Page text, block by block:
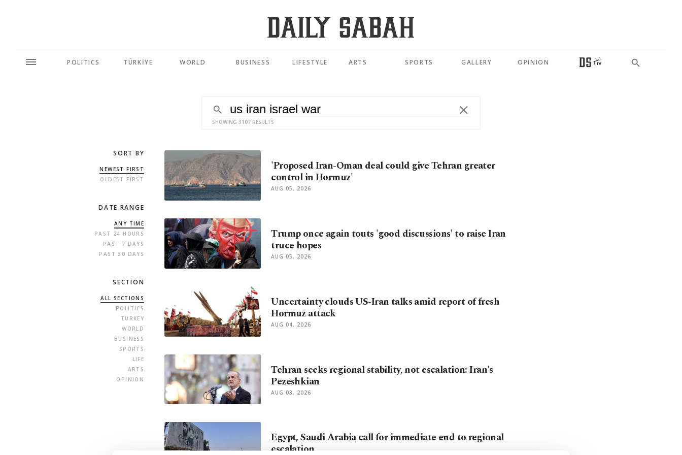
POLITICS TÜRKİYE WORLD BUSINESS LIFESTYLE ARTS SPORTS GALLERY OPINION
SHOWING 3107 RESULTS
SORT BY
NEWEST FIRST
OLDEST FIRST
DATE RANGE
ANY TIME
PAST 24 HOURS
PAST 7 DAYS
PAST 30 DAYS
SECTION
ALL SECTIONS
POLITICS
TURKEY
WORLD
BUSINESS
SPORTS
LIFE
ARTS
OPINION
'Proposed Iran-Oman deal could give Tehran greater
control in Hormuz'
AUG 05, 2026
Trump once again touts 'good discussions' to raise Iran
truce hopes
AUG 05, 2026
Uncertainty clouds US-Iran talks amid report of fresh
Hormuz attack
AUG 04, 2026
Tehran seeks regional stability, not escalation: Iran's
Pezeshkian
AUG 03, 2026
Egypt, Saudi Arabia call for immediate end to regional
escalation